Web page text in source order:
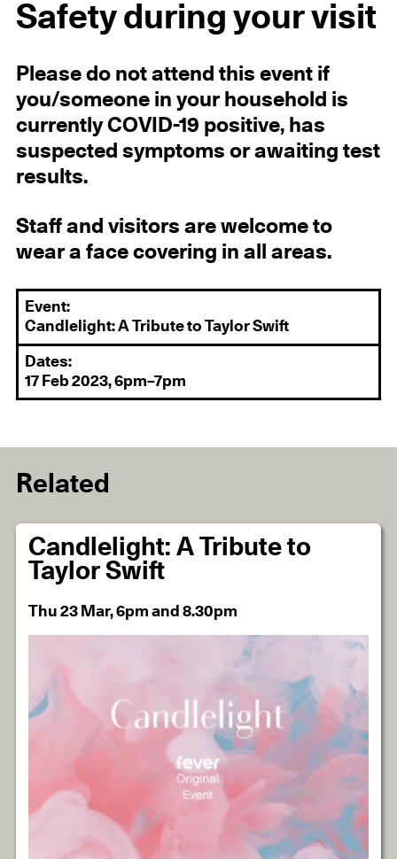
Safety during your visit
Please do not attend this event if
you/someone in your household is
currently COVID-19 positive, has
suspected symptoms or awaiting test
results.
Staff and visitors are welcome to
wear a face covering in all areas.
Event:
Candlelight: A Tribute to Taylor Swift
Dates:
17 Feb 2023, 6pm–7pm
Related
Candlelight: A Tribute to
Taylor Swift
Thu 23 Mar, 6pm and 8.30pm